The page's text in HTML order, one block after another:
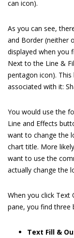
can icon).
As you can see,
and Border (neither
displayed when you
Next to the Line &
pentagon icon).
associated with it:
You would use the
Line and Effects
want to change the
chart title. More
want to use the
actually change the
When you click Text
pane, you find three
Text Fill &